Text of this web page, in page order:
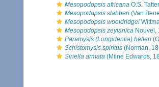
Mesopodopsis africana O.S.
Mesopodopsis slabberi (Van
Mesopodopsis wooldridgei
Mesopodopsis zeylanica Nouvel,
Paramysis (Longidentia) helleri
Schistomysis spiritus (Norman,
Siriella armata (Milne Edwards,